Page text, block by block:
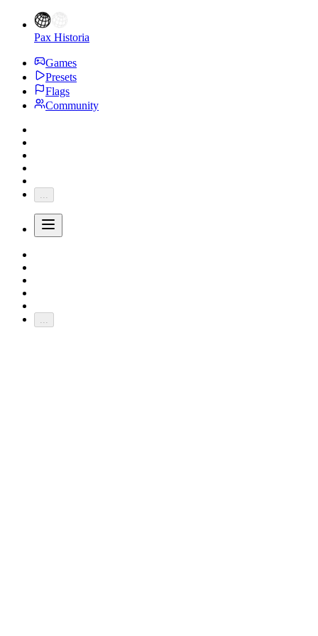
Pax Historia
Games
Presets
Flags
Community
...
...